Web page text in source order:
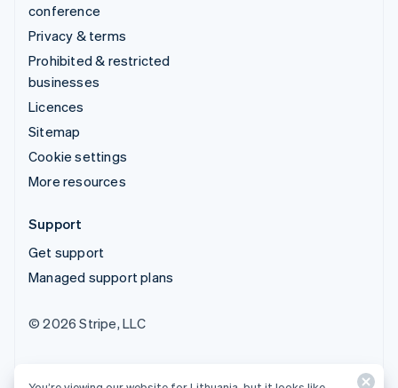
conference
Privacy & terms
Prohibited & restricted
businesses
Licences
Sitemap
Cookie settings
More resources
Support
Get support
Managed support plans
© 2026 Stripe, LLC